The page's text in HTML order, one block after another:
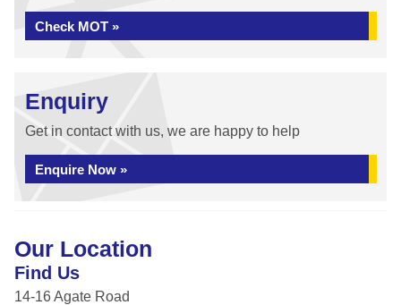
Check MOT »
Enquiry
Get in contact with us, we are happy to help
Enquire Now »
Our Location
Find Us
14-16 Agate Road